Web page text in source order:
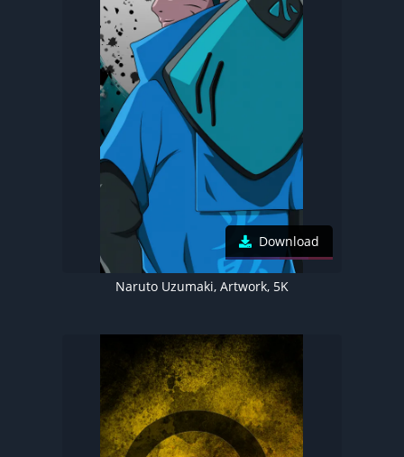
Download
Naruto Uzumaki, Artwork, 5K